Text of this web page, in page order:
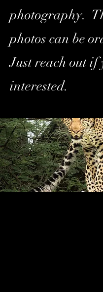
photography.
photos can be
Just reach out if
interested.